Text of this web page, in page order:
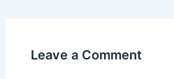
Leave a Comment